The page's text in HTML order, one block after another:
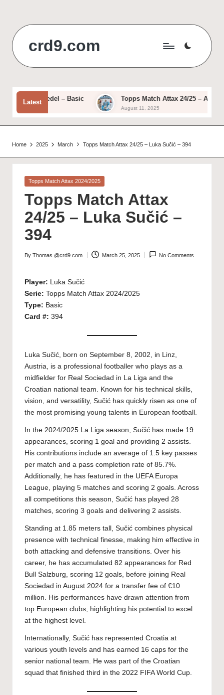
content
crd9.com
Latest
Ivan Provedel – Basic Topps Match Attax 24/25 – Alessio
August 11, 2025
Home 2025 March Topps Match Attax 24/25 – Luka Sučić – 394
Posted
Topps Match Attax 2024/2025
Topps Match Attax
24/25 – Luka Sučić –
394
Posted
By Thomas @crd9.com March 25, 2025 No Comments
Player: Luka Sučić
Serie: Topps Match Attax 2024/2025
Type: Basic
Card #: 394
Luka Sučić, born on September 8, 2002, in Linz,
Austria, is a professional footballer who plays as a
midfielder for Real Sociedad in La Liga and the
Croatian national team. Known for his technical skills,
vision, and versatility, Sučić has quickly risen as one of
the most promising young talents in European football.
In the 2024/2025 La Liga season, Sučić has made 19
appearances, scoring 1 goal and providing 2 assists.
His contributions include an average of 1.5 key passes
per match and a pass completion rate of 85.7%.
Additionally, he has featured in the UEFA Europa
League, playing 5 matches and scoring 2 goals. Across
all competitions this season, Sučić has played 28
matches, scoring 3 goals and delivering 2 assists.
Standing at 1.85 meters tall, Sučić combines physical
presence with technical finesse, making him effective in
both attacking and defensive transitions. Over his
career, he has accumulated 82 appearances for Red
Bull Salzburg, scoring 12 goals, before joining Real
Sociedad in August 2024 for a transfer fee of €10
million. His performances have drawn attention from
top European clubs, highlighting his potential to excel
at the highest level.
Internationally, Sučić has represented Croatia at
various youth levels and has earned 16 caps for the
senior national team. He was part of the Croatian
squad that finished third in the 2022 FIFA World Cup.